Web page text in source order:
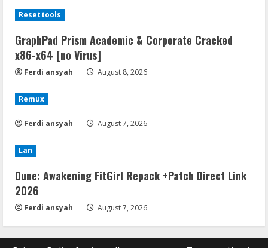
Resettools
GraphPad Prism Academic & Corporate Cracked
x86-x64 [no Virus]
Ferdi ansyah August 8, 2026
Remux
Ferdi ansyah August 7, 2026
Lan
Dune: Awakening FitGirl Repack +Patch Direct Link
2026
Ferdi ansyah August 7, 2026